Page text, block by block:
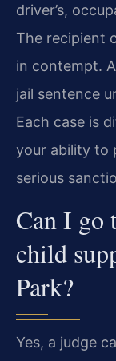
driver’s,
The recipient
in contempt.
jail sentence
Each case is
your ability to
serious
Can I go
child
Park?
Yes, a judge